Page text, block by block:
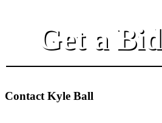
Get a Bid
Contact Kyle Ball